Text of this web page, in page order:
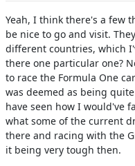
Yeah, I think there's a few
be nice to go and visit.
different countries, which
there one particular one?
to race the Formula One
was deemed as being
have seen how I would've
what some of the current
there and racing with the
it being very tough then.